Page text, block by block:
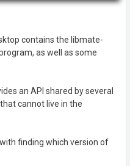
contains the libmate-
as well as some
an API shared by several
cannot live in the
finding which version of